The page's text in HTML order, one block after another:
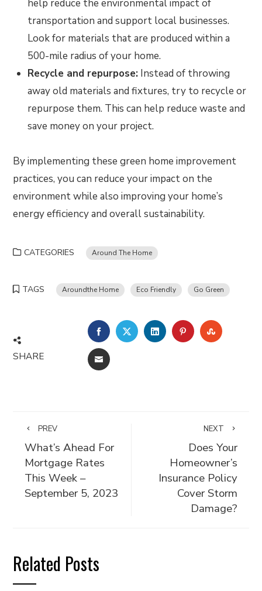
help reduce the environmental impact of
transportation and support local businesses.
Look for materials that are produced within a
500-mile radius of your home.
Recycle and repurpose: Instead of throwing
away old materials and fixtures, try to recycle or
repurpose them. This can help reduce waste and
save money on your project.
By implementing these green home improvement
practices, you can reduce your impact on the
environment while also improving your home’s
energy efficiency and overall sustainability.
CATEGORIES Around The Home
TAGS Aroundthe Home Eco Friendly Go Green
SHARE
FACEBOOKTWITTERLINKEDINPINTEREST
EMAIL
PREV
What’s Ahead For
Mortgage Rates
This Week –
September 5, 2023
NEXT
Does Your
Homeowner’s
Insurance Policy
Cover Storm
Damage?
Related Posts